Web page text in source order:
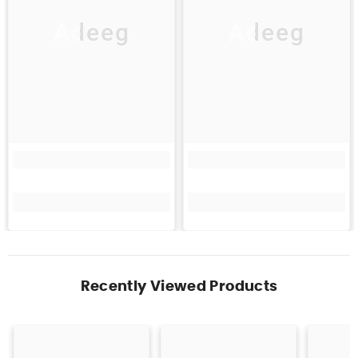
Adeeg Adeeg
Recently Viewed Products